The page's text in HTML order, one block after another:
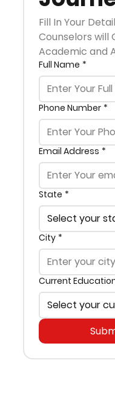
Fill In Your
Counselors will
Academic and
Full Name *
Phone Number *
Email Address *
State *
City *
Current